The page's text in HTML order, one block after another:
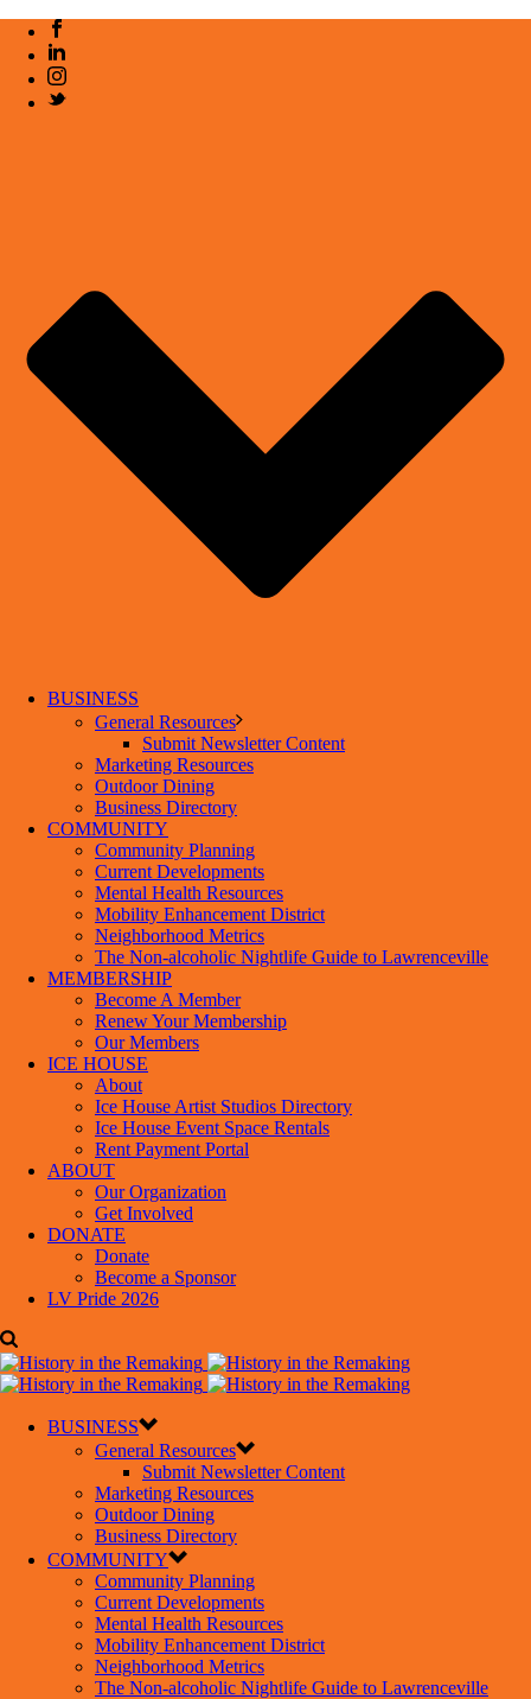
BUSINESS
General Resources
Submit Newsletter Content
Marketing Resources
Outdoor Dining
Business Directory
COMMUNITY
Community Planning
Current Developments
Mental Health Resources
Mobility Enhancement District
Neighborhood Metrics
The Non-alcoholic Nightlife Guide to Lawrenceville
MEMBERSHIP
Become A Member
Renew Your Membership
Our Members
ICE HOUSE
About
Ice House Artist Studios Directory
Ice House Event Space Rentals
Rent Payment Portal
ABOUT
Our Organization
Get Involved
DONATE
Donate
Become a Sponsor
LV Pride 2026
BUSINESS
General Resources
Submit Newsletter Content
Marketing Resources
Outdoor Dining
Business Directory
COMMUNITY
Community Planning
Current Developments
Mental Health Resources
Mobility Enhancement District
Neighborhood Metrics
The Non-alcoholic Nightlife Guide to Lawrenceville